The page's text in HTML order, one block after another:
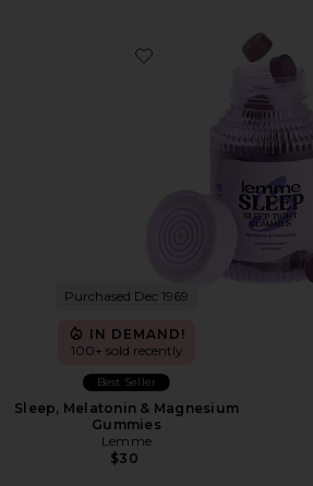
Favorite Sleep, Melatonin
Purchased Dec 1969
IN DEMAND!
100+ sold recently
Best Seller
Sleep, Melatonin & Magnesium
Gummies
Lemme
$30